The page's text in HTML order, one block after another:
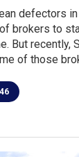
defectors
brokers to
But recently,
of those